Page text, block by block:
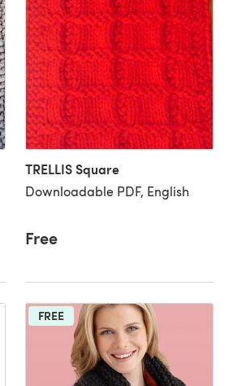
TRELLIS Square
Downloadable PDF, English
Free
FREE